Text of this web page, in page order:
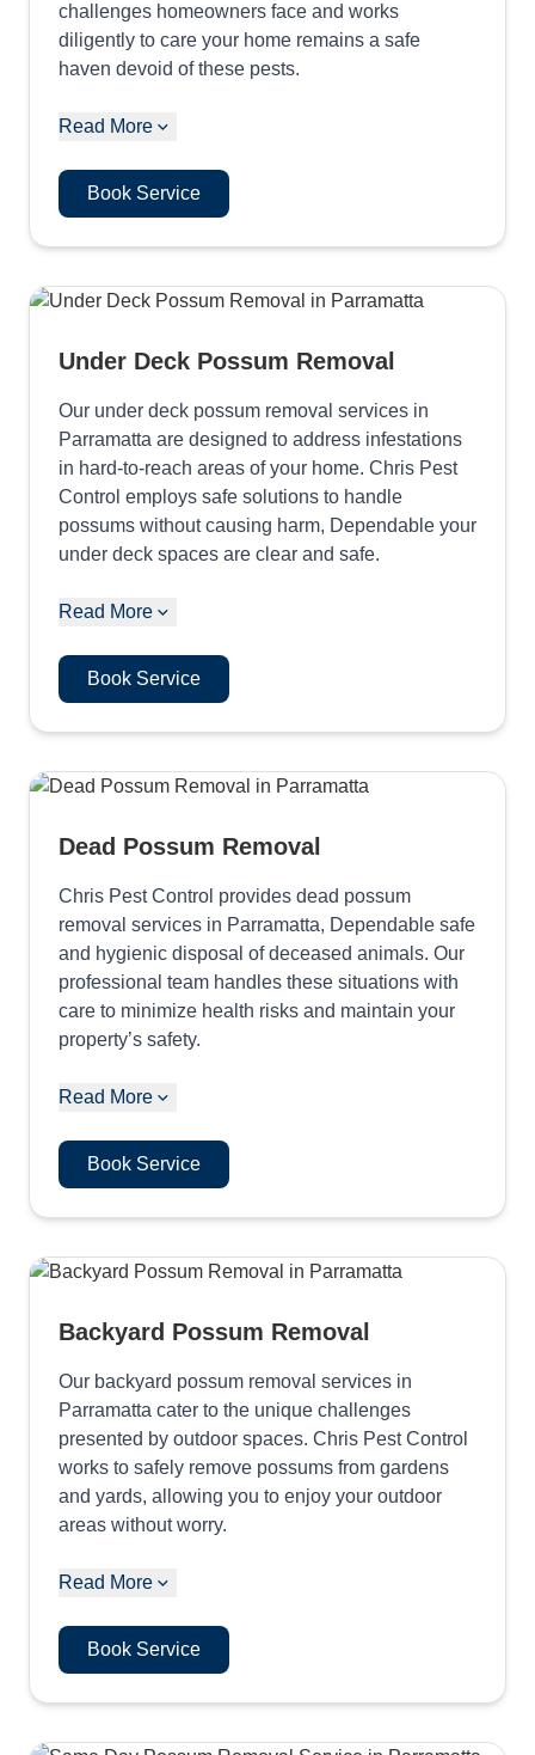
challenges homeowners face and works
diligently to care your home remains a safe
haven devoid of these pests.
Read More
Book Service
Under Deck Possum Removal
Our under deck possum removal services in
Parramatta are designed to address infestations
in hard-to-reach areas of your home. Chris Pest
Control employs safe solutions to handle
possums without causing harm, Dependable your
under deck spaces are clear and safe.
Read More
Book Service
Dead Possum Removal
Chris Pest Control provides dead possum
removal services in Parramatta, Dependable safe
and hygienic disposal of deceased animals. Our
professional team handles these situations with
care to minimize health risks and maintain your
property’s safety.
Read More
Book Service
Backyard Possum Removal
Our backyard possum removal services in
Parramatta cater to the unique challenges
presented by outdoor spaces. Chris Pest Control
works to safely remove possums from gardens
and yards, allowing you to enjoy your outdoor
areas without worry.
Read More
Book Service